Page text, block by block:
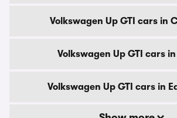
Volkswagen Up GTI cars in
Volkswagen Up GTI cars
Volkswagen Up GTI cars in